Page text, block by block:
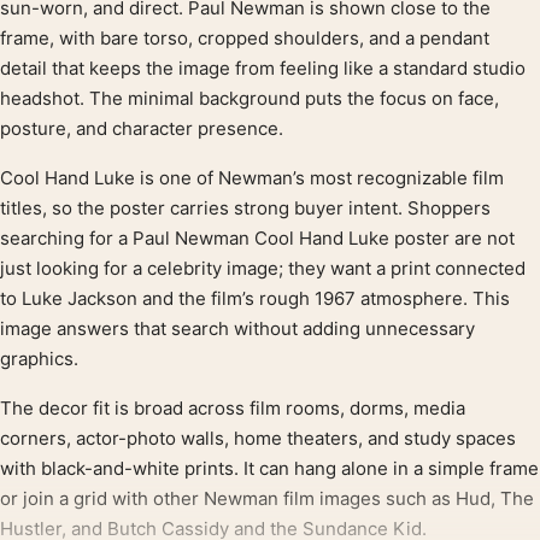
sun-worn, and direct. Paul Newman is shown close to the
frame, with bare torso, cropped shoulders, and a pendant
detail that keeps the image from feeling like a standard studio
headshot. The minimal background puts the focus on face,
posture, and character presence.
Cool Hand Luke is one of Newman’s most recognizable film
titles, so the poster carries strong buyer intent. Shoppers
searching for a Paul Newman Cool Hand Luke poster are not
just looking for a celebrity image; they want a print connected
to Luke Jackson and the film’s rough 1967 atmosphere. This
image answers that search without adding unnecessary
graphics.
The decor fit is broad across film rooms, dorms, media
corners, actor-photo walls, home theaters, and study spaces
with black-and-white prints. It can hang alone in a simple frame
or join a grid with other Newman film images such as Hud, The
Hustler, and Butch Cassidy and the Sundance Kid.